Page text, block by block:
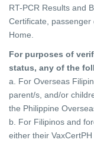
RT-PCR Results and
Certificate,
Home.
For purposes of
status, any of the
a. For Overseas
parent/s, and/or
the Philippine
b. For Filipinos and
either their